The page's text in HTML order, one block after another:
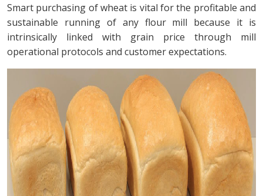
Smart purchasing of wheat is vital for the profitable and
sustainable running of any flour mill because it is
intrinsically linked with grain price through mill
operational protocols and customer expectations.